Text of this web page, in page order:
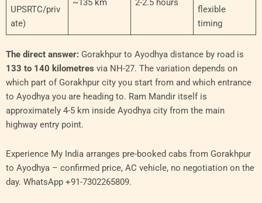
UPSRTC/priv
ate)
flexible
timing
The direct answer: Gorakhpur to Ayodhya distance by road is
133 to 140 kilometres via NH-27. The variation depends on
which part of Gorakhpur city you start from and which entrance
to Ayodhya you are heading to. Ram Mandir itself is
approximately 4-5 km inside Ayodhya city from the main
highway entry point.
Experience My India arranges pre-booked cabs from Gorakhpur
to Ayodhya – confirmed price, AC vehicle, no negotiation on the
day. WhatsApp +91-7302265809.